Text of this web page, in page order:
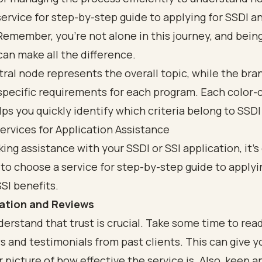
for step-by-step guide to applying for SSDI
you’re not alone in this journey, and
make all the difference.
for Application Assistance
assistance with your SSDI or SSI application,
choose a service for step-by-step guide to
benefits.
and Reviews
thattrust is crucial. Take some time to
and testimonials from past clients. This can give